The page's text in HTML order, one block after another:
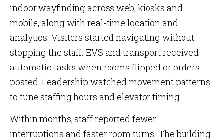
indoor wayfinding across web, kiosks and
mobile, along with real-time location and
analytics. Visitors started navigating without
stopping the staff. EVS and transport received
automatic tasks when rooms flipped or orders
posted. Leadership watched movement patterns
to tune staffing hours and elevator timing.
Within months, staff reported fewer
interruptions and faster room turns. The building